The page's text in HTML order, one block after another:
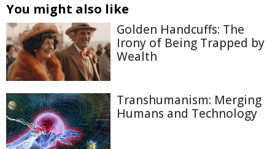
You might also like
Golden Handcuffs: The
Irony of Being Trapped by
Wealth
Transhumanism: Merging
Humans and Technology